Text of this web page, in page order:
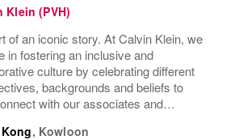
Klein (PVH)
of an iconic story. At Calvin Klein, we
in fostering an inclusive and
culture by celebrating different
backgrounds and beliefs to
with our associates and
, Kowloon